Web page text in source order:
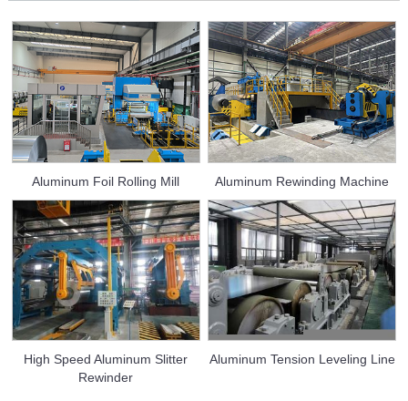
Aluminum Foil Rolling Mill Aluminum Rewinding Machine
High Speed Aluminum Slitter
Rewinder
Aluminum Tension Leveling Line